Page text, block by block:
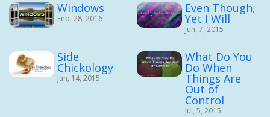
Windows
Feb, 28, 2016
Even Though,
Yet I Will
Jun, 7, 2015
Side
Chickology
Jun, 14, 2015
What Do You
Do When
Things Are
Out of
Control
Jul, 5, 2015